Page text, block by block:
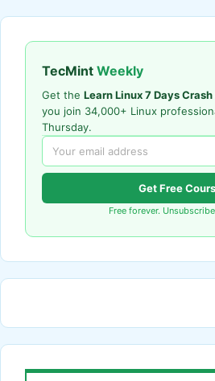
TecMint Weekly
Get the Learn Linux 7 Days
you join 34,000+ Linux
Thursday.
Get Free
Free forever.